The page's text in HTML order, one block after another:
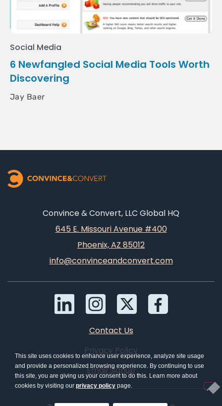
Social Media
6 Newfangled Social Media Tools Worth
Discovering
Jay Baer
Convince & Convert, LLC Global HQ
645 E. Missouri Avenue #400
Phoenix, AZ 85012
info@convinceandconvert.com
Contact Us
Privacy Policy
Email Signup
This site uses cookies to enhance user experience, analyze site usage
and provide a personalized browsing experience. By continuing to use
this site, you are giving us your consent to do this. Learn more about
cookies by visiting our privacy policy page.